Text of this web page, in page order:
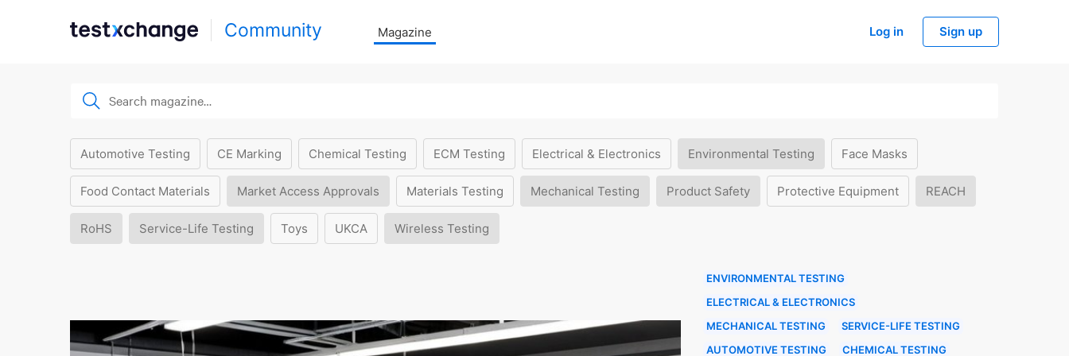
Community Magazine Log in Sign up
Automotive Testing CE Marking Chemical Testing ECM Testing Electrical & Electronics Environmental Testing Face Masks
Food Contact Materials Market Access Approvals Materials Testing Mechanical Testing Product Safety Protective Equipment REACH
RoHS Service-Life Testing Toys UKCA Wireless Testing
ENVIRONMENTAL TESTING
ELECTRICAL & ELECTRONICS
MECHANICAL TESTING
SERVICE-LIFE TESTING
AUTOMOTIVE TESTING
CHEMICAL TESTING